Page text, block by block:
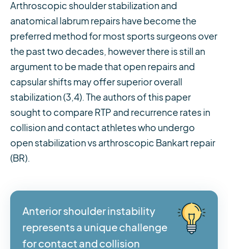
Arthroscopic shoulder stabilization and
anatomical labrum repairs have become the
preferred method for most sports surgeons over
the past two decades, however there is still an
argument to be made that open repairs and
capsular shifts may offer superior overall
stabilization (3,4). The authors of this paper
sought to compare RTP and recurrence rates in
collision and contact athletes who undergo
open stabilization vs arthroscopic Bankart repair
(BR).
Anterior shoulder instability
represents a unique challenge
for contact and collision